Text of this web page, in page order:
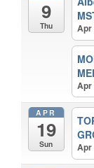
9
Thu Apr
Apr
APR
19
Sun Apr